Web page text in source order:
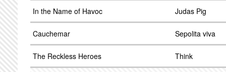
In the Name of Havoc Judas Pig
Cauchemar Sepolita viva
The Reckless Heroes Think